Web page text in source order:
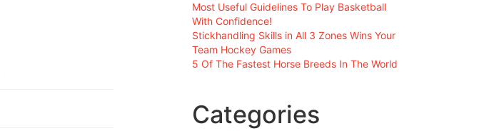
Most Useful Guidelines To Play Basketball
With Confidence!
Stickhandling Skills in All 3 Zones Wins Your
Team Hockey Games
5 Of The Fastest Horse Breeds In The World
Categories